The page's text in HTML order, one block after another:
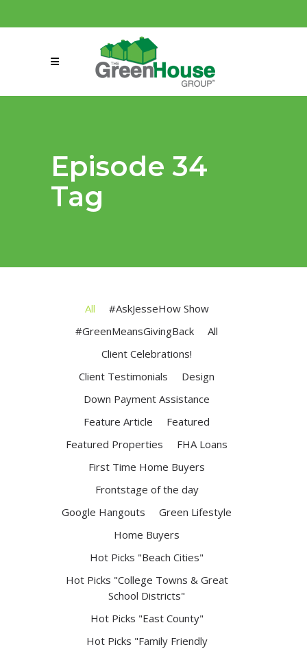
connect@greenmeansgrow.com
Episode 34
Tag
All
#AskJesseHow Show
#GreenMeansGivingBack
All
Client Celebrations!
Client Testimonials
Design
Down Payment Assistance
Feature Article
Featured
Featured Properties
FHA Loans
First Time Home Buyers
Frontstage of the day
Google Hangouts
Green Lifestyle
Home Buyers
Hot Picks "Beach Cities"
Hot Picks "College Towns & Great
School Districts"
Hot Picks "East County"
Hot Picks "Family Friendly